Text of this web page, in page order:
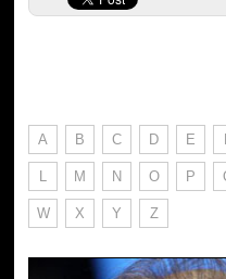
A B C D E
L M N O P
W X Y Z